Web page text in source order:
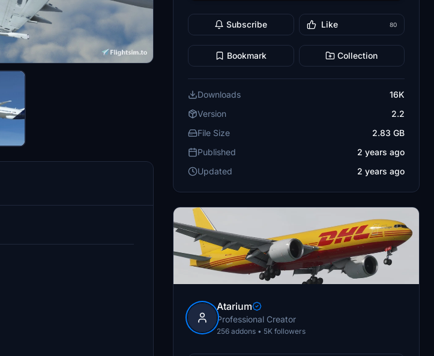
Subscribe Like 80
Bookmark Collection
Downloads
16K
Version
2.2
File Size
2.83 GB
Published
2 years ago
Updated
2 years ago
Atarium
Professional Creator
256 addons • 5K followers